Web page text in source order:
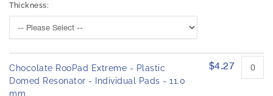
Thickness:
Chocolate RooPad Extreme - Plastic
Domed Resonator - Individual Pads - 11.0
mm
$4.27